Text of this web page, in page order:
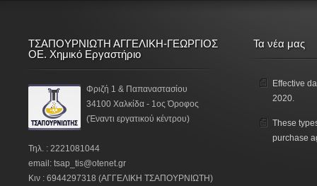
ΤΣΑΠΟΥΡΝΙΩΤΗ ΑΓΓΕΛΙΚΗ-ΓΕΩΡΓΙΟΣ
ΟΕ. Χημικό Εργαστήριο
Φριζή 1 & Παπαναστασίου
34100 Χαλκίδα - 1ος Όροφος
(Έναντι εργατικού κέντρου)
Τηλ. : 2221081044
email: tsap_tis@otenet.gr
Κιν : 6944297318 (ΑΓΓΕΛΙΚΗ ΤΣΑΠΟΥΡΝΙΩΤΗ)
Τα νέα μας
Effective
2020.
These
purchase